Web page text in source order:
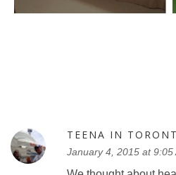
TEENA IN
January 4, 2015 at 9:05